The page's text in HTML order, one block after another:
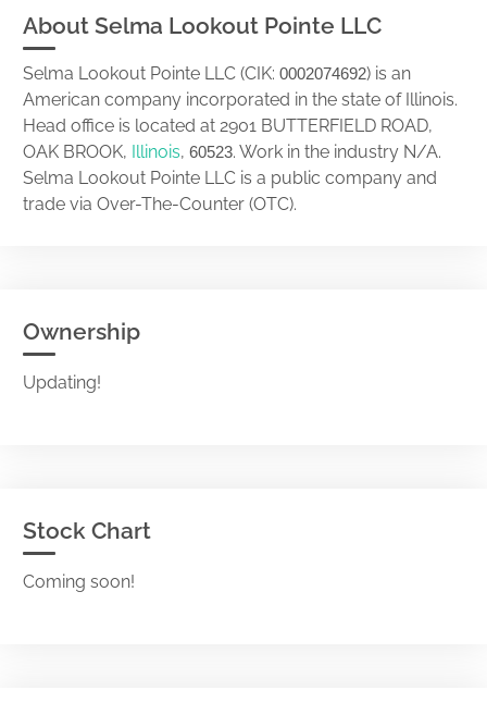
About Selma Lookout Pointe LLC
Selma Lookout Pointe LLC (CIK: 0002074692) is an
American company incorporated in the state of Illinois.
Head office is located at 2901 BUTTERFIELD ROAD,
OAK BROOK, Illinois, 60523. Work in the industry N/A.
Selma Lookout Pointe LLC is a public company and
trade via Over-The-Counter (OTC).
Ownership
Updating!
Stock Chart
Coming soon!